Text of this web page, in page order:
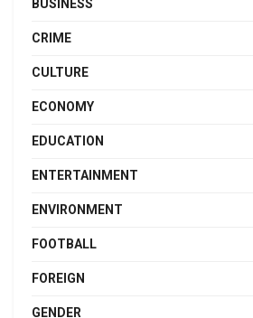
BUSINESS
CRIME
CULTURE
ECONOMY
EDUCATION
ENTERTAINMENT
ENVIRONMENT
FOOTBALL
FOREIGN
GENDER